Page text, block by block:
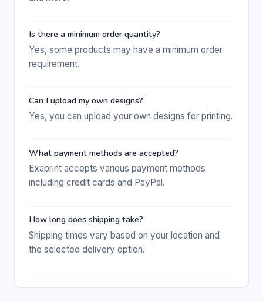
Is there a minimum order quantity?
Yes, some products may have a minimum order
requirement.
Can I upload my own designs?
Yes, you can upload your own designs for printing.
What payment methods are accepted?
Exaprint accepts various payment methods
including credit cards and PayPal.
How long does shipping take?
Shipping times vary based on your location and
the selected delivery option.